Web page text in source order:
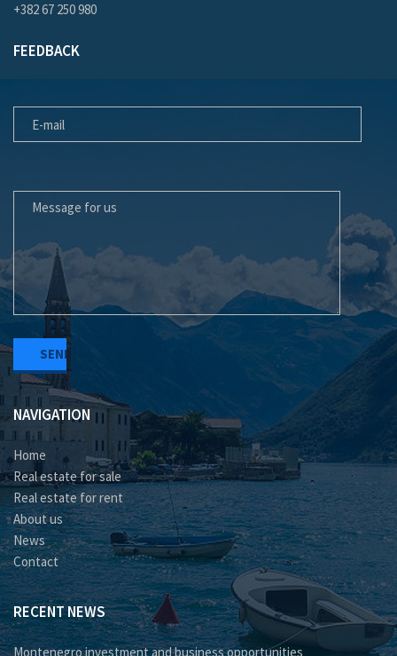
+382 67 250 980
FEEDBACK
NAVIGATION
Home
Real estate for sale
Real estate for rent
About us
News
Contact
RECENT NEWS
Montenegro investment and business opportunities